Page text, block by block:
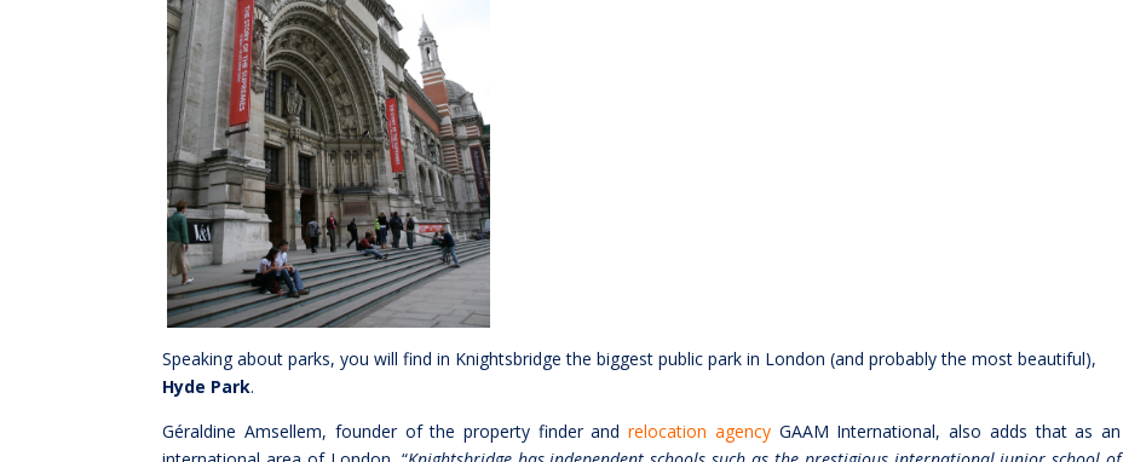
Speaking about parks, you will find in Knightsbridge the biggest public park in London (and probably the most beautiful),
Hyde Park.
Géraldine Amsellem, founder of the property finder andrelocation agencyGAAM International, also adds that as an